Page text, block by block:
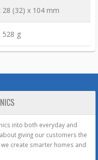
28 (32) x 104 mm
528 g
into both everyday and
giving our customers the
create smarter homes and